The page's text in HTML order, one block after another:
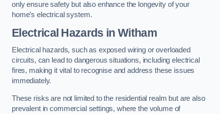
only ensure safety but also enhance the longevity of your
home’s electrical system.
Electrical Hazards in Witham
Electrical hazards, such as exposed wiring or overloaded
circuits, can lead to dangerous situations, including electrical
fires, making it vital to recognise and address these issues
immediately.
These risks are not limited to the residential realm but are also
prevalent in commercial settings, where the volume of